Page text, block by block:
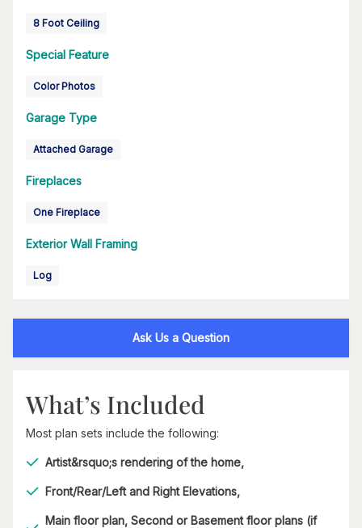
8 Foot Ceiling
Special Feature
Color Photos
Garage Type
Attached Garage
Fireplaces
One Fireplace
Exterior Wall Framing
Log
Ask Us a Question
What’s Included
Most plan sets include the following:
Artist&rsquo;s rendering of the home,
Front/Rear/Left and Right Elevations,
Main floor plan, Second or Basement floor plans (if